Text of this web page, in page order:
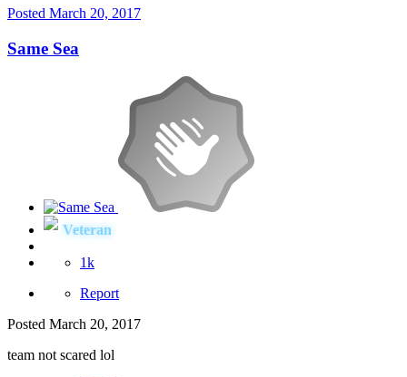
Posted March 20, 2017
Same Sea
Veteran
1k
Report
Posted March 20, 2017
team not scared lol